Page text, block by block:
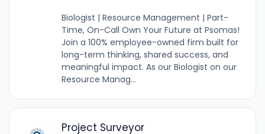
Biologist | Resource Management | Part-
Time, On-Call Own Your Future at Psomas!
Join a 100% employee-owned firm built for
long-term thinking, shared success, and
meaningful impact. As our Biologist on our
Resource Manag...
Project Surveyor